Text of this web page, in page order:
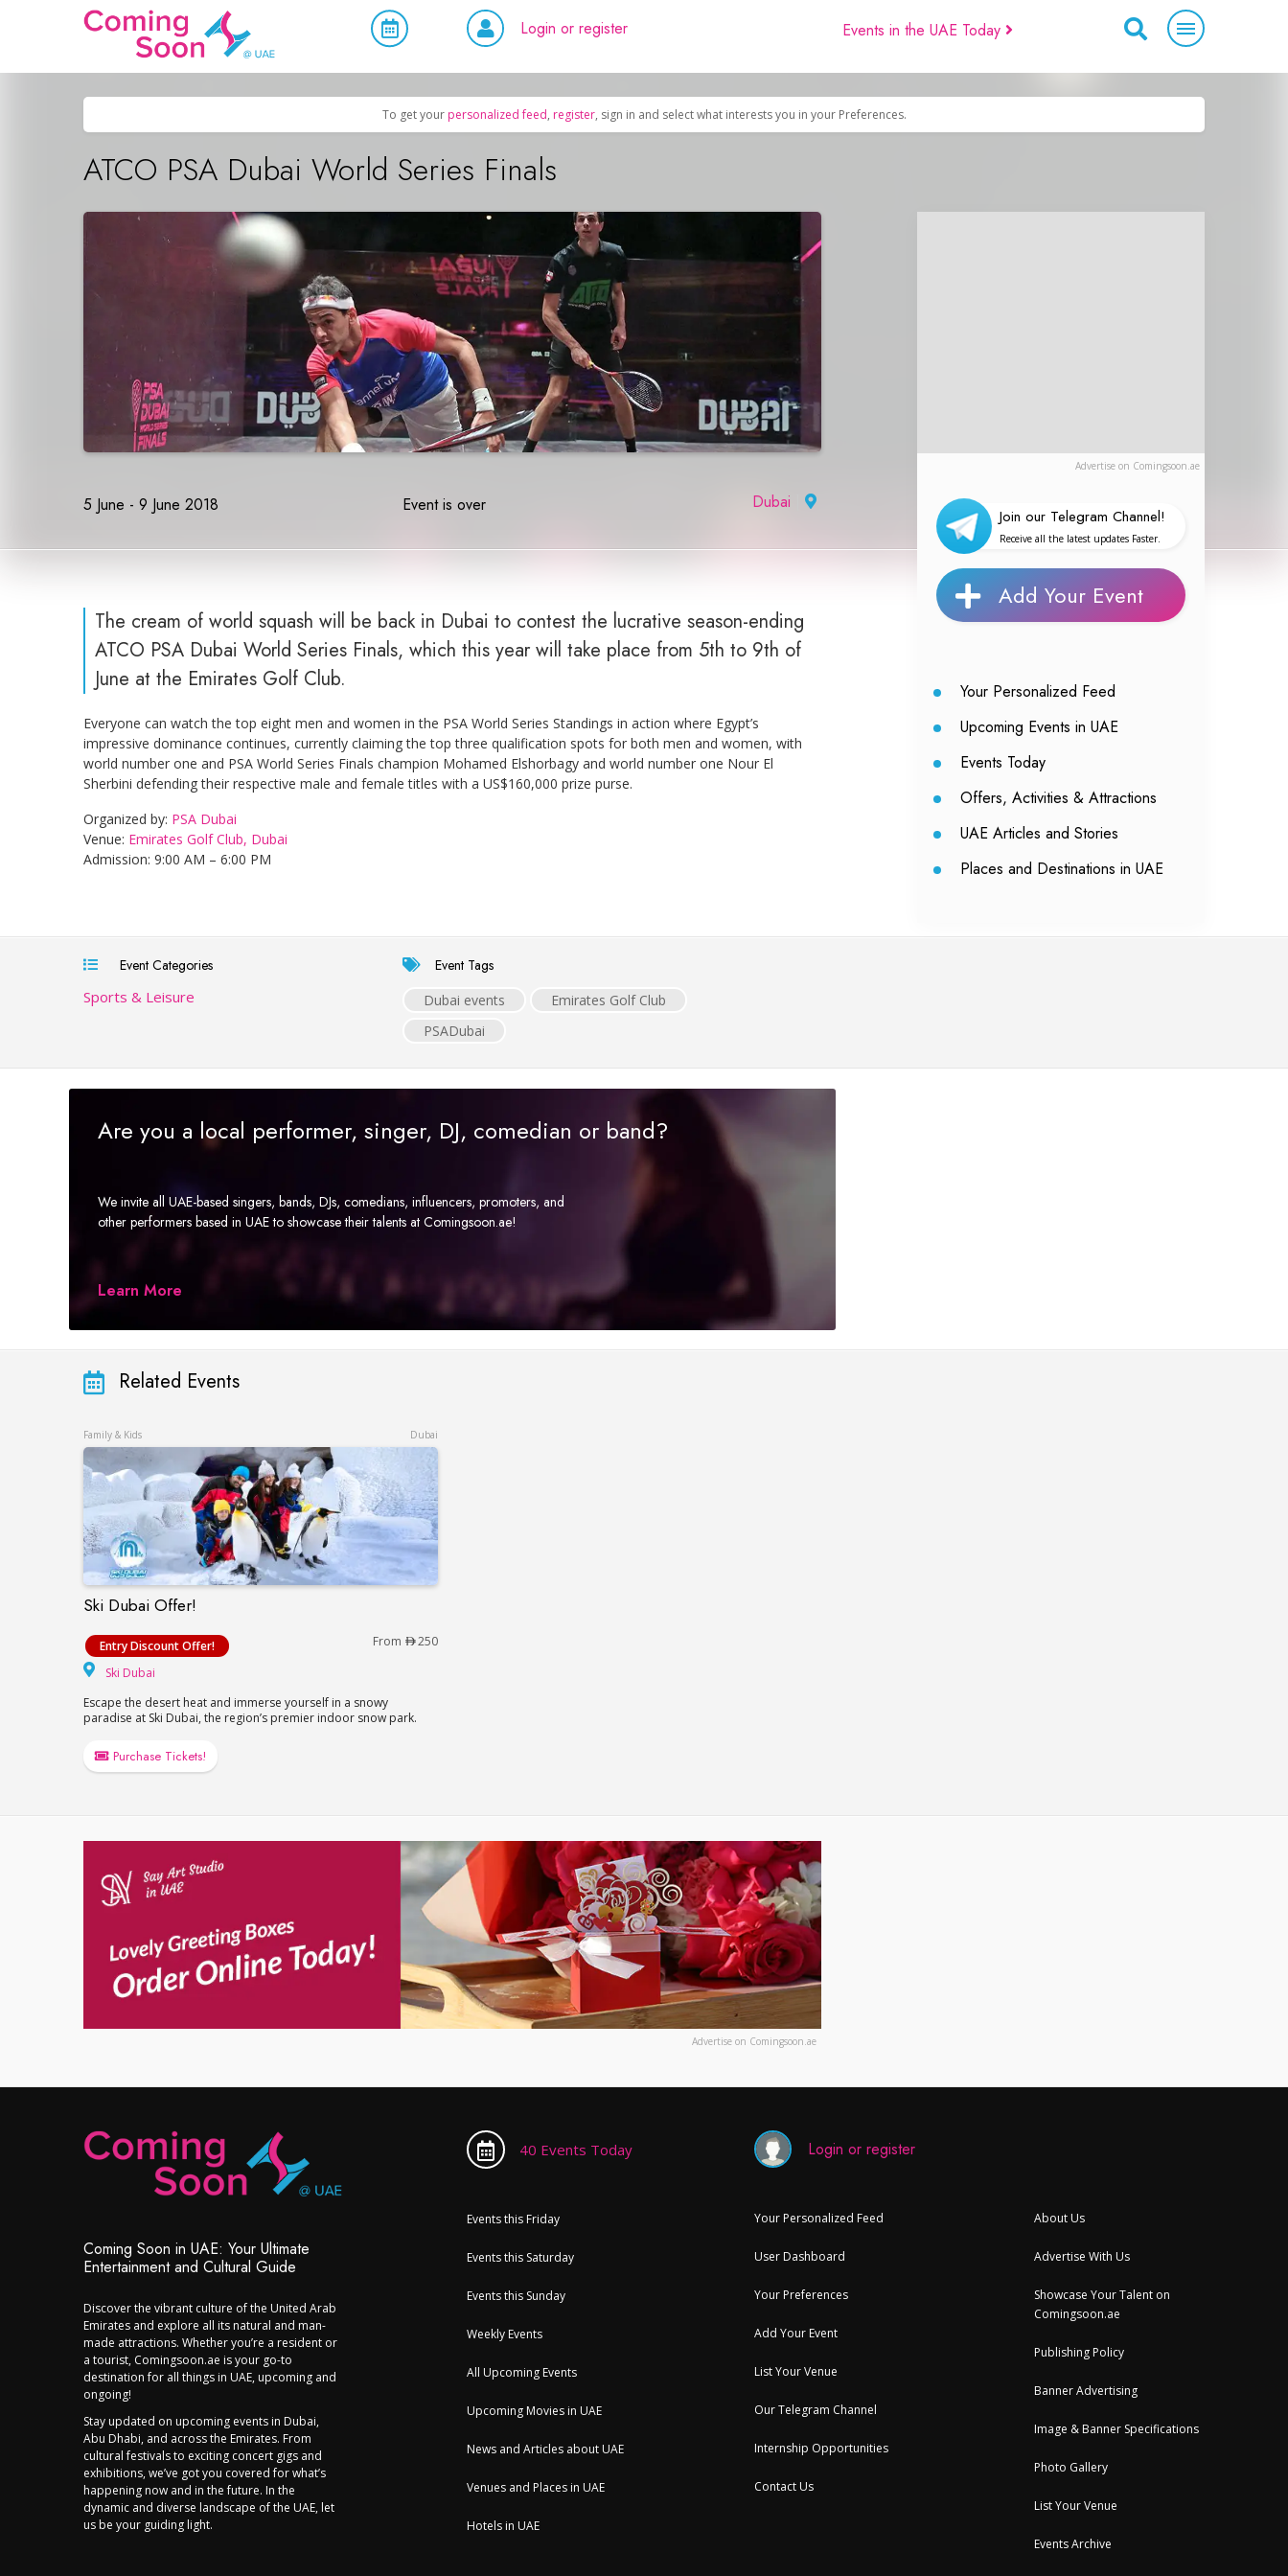
Login or register Events in the UAE Today
To get your personalized feed, register, sign in and select what interests you in your Preferences.
ATCO PSA Dubai World Series Finals
5 June - 9 June 2018 Event is over Dubai
Advertise on Comingsoon.ae
Join our Telegram Channel!
Receive all the latest updates Faster.
Add Your Event
Your Personalized Feed
Upcoming Events in UAE
Events Today
Offers, Activities & Attractions
UAE Articles and Stories
Places and Destinations in UAE
The cream of world squash will be back in Dubai to contest the lucrative season-ending
ATCO PSA Dubai World Series Finals, which this year will take place from 5th to 9th of
June at the Emirates Golf Club.
Everyone can watch the top eight men and women in the PSA World Series Standings in action where Egypt’s
impressive dominance continues, currently claiming the top three qualification spots for both men and women, with
world number one and PSA World Series Finals champion Mohamed Elshorbagy and world number one Nour El
Sherbini defending their respective male and female titles with a US$160,000 prize purse.
Organized by: PSA Dubai
Venue: Emirates Golf Club, Dubai
Admission: 9:00 AM – 6:00 PM
Event Categories
Sports & Leisure
Event Tags
Dubai events
Emirates Golf Club
PSADubai
Are you a local performer, singer, DJ, comedian or band?
We invite all UAE-based singers, bands, DJs, comedians, influencers, promoters, and
other performers based in UAE to showcase their talents at Comingsoon.ae!
Learn More
Related Events
Family & Kids Dubai
Ski Dubai Offer!
Ski Dubai Offer!
Entry Discount Offer! From
250
Ski Dubai
Escape the desert heat and immerse yourself in a snowy
paradise at Ski Dubai, the region’s premier indoor snow park.
Purchase Tickets!
Advertise on Comingsoon.ae
Coming Soon in UAE: Your Ultimate
Entertainment and Cultural Guide
Discover the vibrant culture of the United Arab
Emirates and explore all its natural and man-
made attractions. Whether you’re a resident or
a tourist, Comingsoon.ae is your go-to
destination for all things in UAE, upcoming and
ongoing!
Stay updated on upcoming events in Dubai,
Abu Dhabi, and across the Emirates. From
cultural festivals to exciting concert gigs and
exhibitions, we’ve got you covered for what’s
happening now and in the future. In the
dynamic and diverse landscape of the UAE, let
us be your guiding light.
40 Events Today
Events this Friday
Events this Saturday
Events this Sunday
Weekly Events
All Upcoming Events
Upcoming Movies in UAE
News and Articles about UAE
Venues and Places in UAE
Hotels in UAE
Login or register
Your Personalized Feed
User Dashboard
Your Preferences
Add Your Event
List Your Venue
Our Telegram Channel
Internship Opportunities
Contact Us
About Us
Advertise With Us
Showcase Your Talent on
Comingsoon.ae
Publishing Policy
Banner Advertising
Image & Banner Specifications
Photo Gallery
List Your Venue
Events Archive